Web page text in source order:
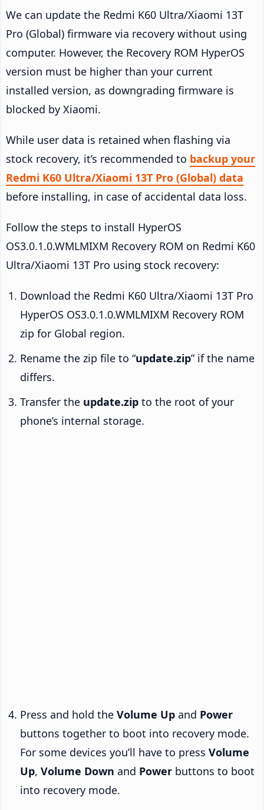
We can update the Redmi K60 Ultra/Xiaomi 13T
Pro (Global) firmware via recovery without using
computer. However, the Recovery ROM HyperOS
version must be higher than your current
installed version, as downgrading firmware is
blocked by Xiaomi.
While user data is retained when flashing via
stock recovery, it’s recommended to backup your
Redmi K60 Ultra/Xiaomi 13T Pro (Global) data
before installing, in case of accidental data loss.
Follow the steps to install HyperOS
OS3.0.1.0.WMLMIXM Recovery ROM on Redmi K60
Ultra/Xiaomi 13T Pro using stock recovery:
Download the Redmi K60 Ultra/Xiaomi 13T Pro
HyperOS OS3.0.1.0.WMLMIXM Recovery ROM
zip for Global region.
Rename the zip file to “update.zip” if the name
differs.
Transfer the update.zip to the root of your
phone’s internal storage.
Press and hold the Volume Up and Power
buttons together to boot into recovery mode.
For some devices you’ll have to press Volume
Up, Volume Down and Power buttons to boot
into recovery mode.